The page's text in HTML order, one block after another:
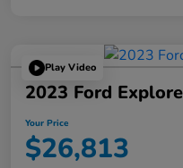
Play Video
2023 Ford
Your Price
$26,813